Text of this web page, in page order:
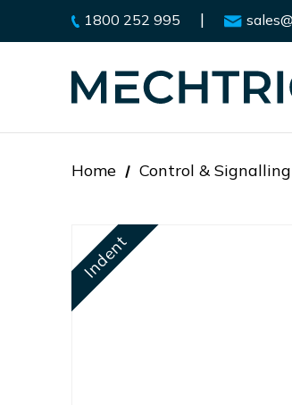
1800 252 995 |
Home Control & Signalling
Indent